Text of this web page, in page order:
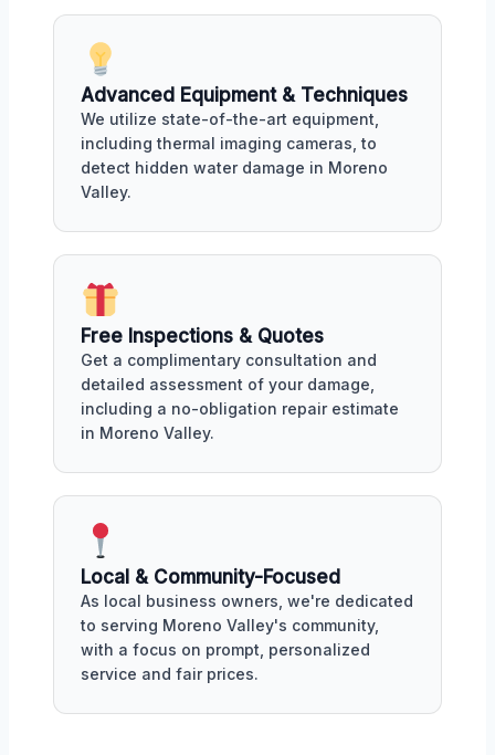
Advanced Equipment & Techniques
We utilize state-of-the-art equipment,
including thermal imaging cameras, to
detect hidden water damage in Moreno
Valley.
Free Inspections & Quotes
Get a complimentary consultation and
detailed assessment of your damage,
including a no-obligation repair estimate
in Moreno Valley.
Local & Community-Focused
As local business owners, we're dedicated
to serving Moreno Valley's community,
with a focus on prompt, personalized
service and fair prices.